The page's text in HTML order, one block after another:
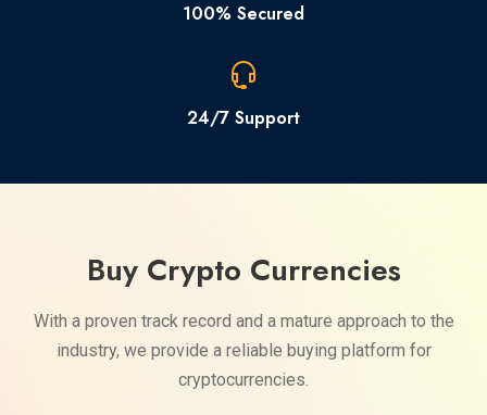
100% Secured
24/7 Support
Buy Crypto Currencies
With a proven track record and a mature approach to the
industry, we provide a reliable buying platform for
cryptocurrencies.